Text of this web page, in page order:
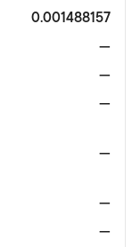
0.001488157
—
—
—
—
—
—